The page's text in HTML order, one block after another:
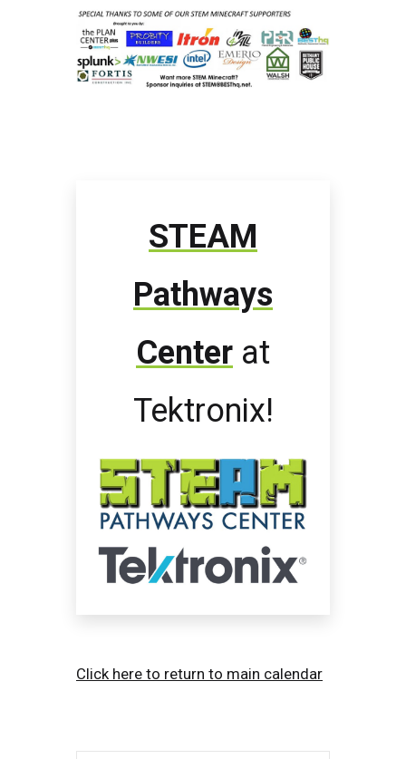
STEAM
Pathways
Center at
Tektronix!
Click here to return to main calendar